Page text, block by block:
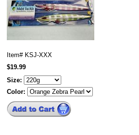
Item# KSJ-XXX
$19.99
Size:
Color: